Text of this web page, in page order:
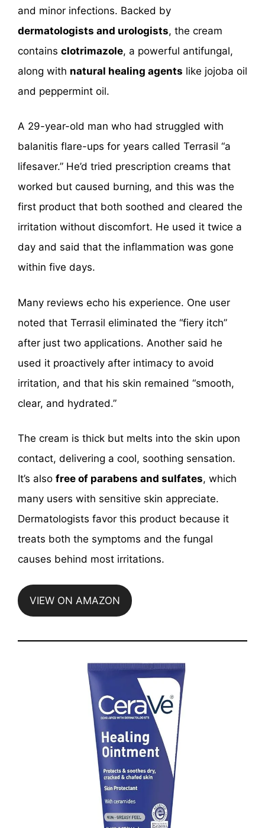
and minor infections. Backed by
dermatologists and urologists, the cream
contains clotrimazole, a powerful antifungal,
along with natural healing agents like jojoba oil
and peppermint oil.
A 29-year-old man who had struggled with
balanitis flare-ups for years called Terrasil “a
lifesaver.” He’d tried prescription creams that
worked but caused burning, and this was the
first product that both soothed and cleared the
irritation without discomfort. He used it twice a
day and said that the inflammation was gone
within five days.
Many reviews echo his experience. One user
noted that Terrasil eliminated the “fiery itch”
after just two applications. Another said he
used it proactively after intimacy to avoid
irritation, and that his skin remained “smooth,
clear, and hydrated.”
The cream is thick but melts into the skin upon
contact, delivering a cool, soothing sensation.
It’s also free of parabens and sulfates, which
many users with sensitive skin appreciate.
Dermatologists favor this product because it
treats both the symptoms and the fungal
causes behind most irritations.
VIEW ON AMAZON